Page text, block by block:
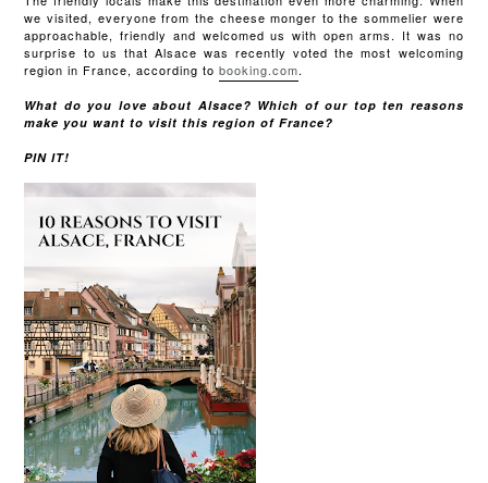
we visited, everyone from the cheese monger to the sommelier were
approachable, friendly and welcomed us with open arms. It was no
surprise to us that Alsace was recently voted the most welcoming
region in France, according tobooking.com.
What do you love about Alsace? Which of our top ten reasons
make you want to visit this region of France?
PIN IT!